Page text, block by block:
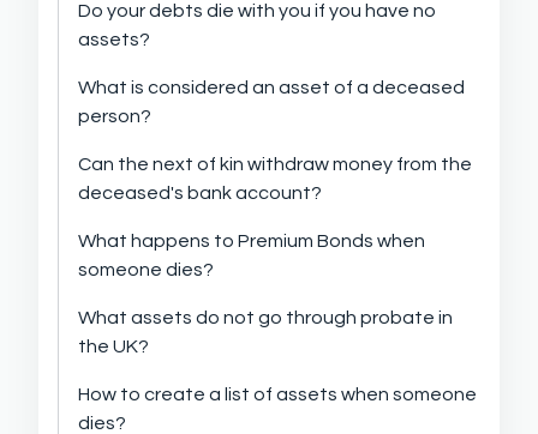
Do your debts die with you if you have no
assets?
What is considered an asset of a deceased
person?
Can the next of kin withdraw money from the
deceased's bank account?
What happens to Premium Bonds when
someone dies?
What assets do not go through probate in
the UK?
How to create a list of assets when someone
dies?